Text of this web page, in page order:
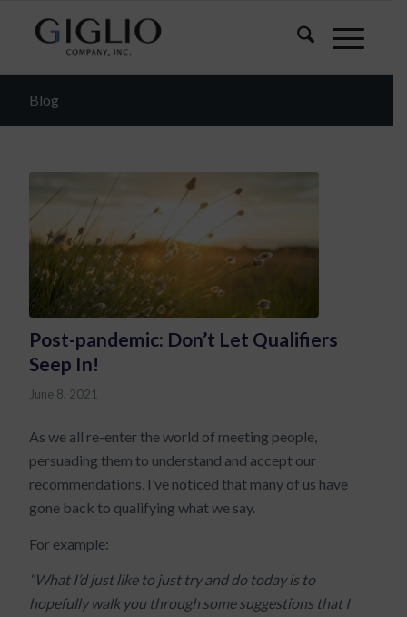
Blog
Post-pandemic: Don’t Let Qualifiers
Seep In!
June 8, 2021
As we all re-enter the world of meeting people,
persuading them to understand and accept our
recommendations, I’ve noticed that many of us have
gone back to qualifying what we say.
For example:
“What I’d just like to just try and do today is to
hopefully walk you through some suggestions that I